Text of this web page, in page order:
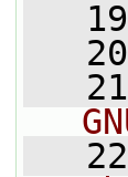
   19
   20
   21
   22